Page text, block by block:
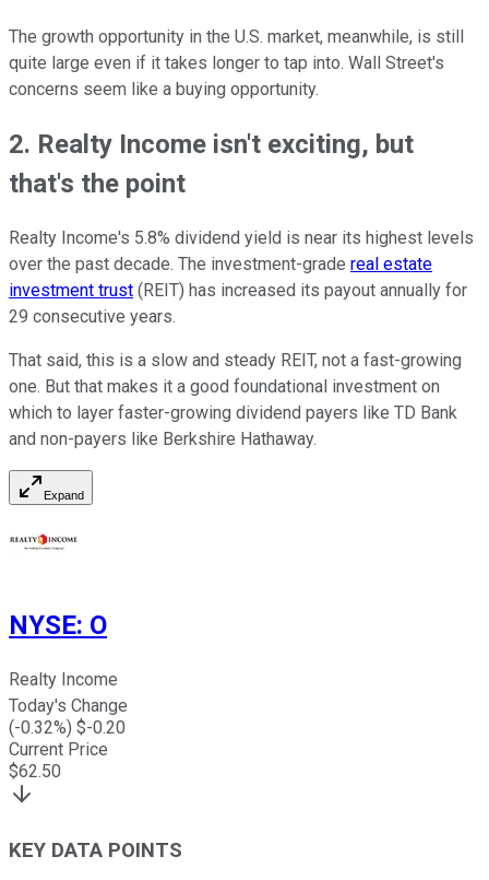
The growth opportunity in the U.S. market, meanwhile, is still
quite large even if it takes longer to tap into. Wall Street's
concerns seem like a buying opportunity.
2. Realty Income isn't exciting, but
that's the point
Realty Income's 5.8% dividend yield is near its highest levels
over the past decade. The investment-grade real estate
investment trust (REIT) has increased its payout annually for
29 consecutive years.
That said, this is a slow and steady REIT, not a fast-growing
one. But that makes it a good foundational investment on
which to layer faster-growing dividend payers like TD Bank
and non-payers like Berkshire Hathaway.
Expand
NYSE: O
Realty Income
Today's Change
(-0.32%) $-0.20
Current Price
$62.50
KEY DATA POINTS